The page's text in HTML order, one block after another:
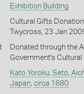
Exhibition Building
Cultural Gifts Donation
Twycross, 23 Jan
Donated through the
Government's
Kato Yoroku, Seto
Japan, circa 1880